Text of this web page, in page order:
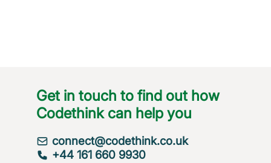
Get in touch to find out how
Codethink can help you
connect@codethink.co.uk
+44 161 660 9930